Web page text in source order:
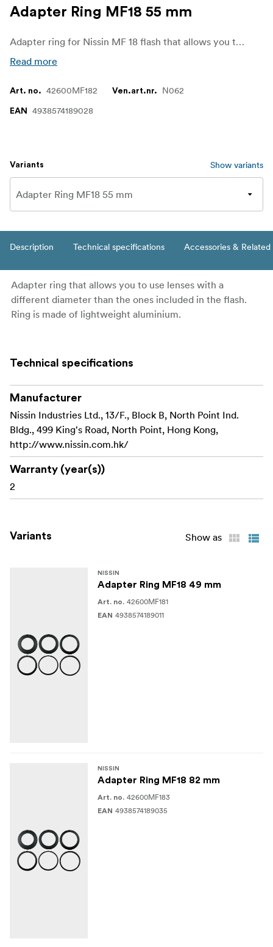
Adapter Ring MF18 55 mm
Adapter ring for Nissin MF 18 flash that allows you to use lenses with a different diameter than the ones included in the flash.
Read more
Art. no. 42600MF182 Ven.art.nr. N062
EAN 4938574189028
Variants Show variants
Description Technical specifications Accessories &
Adapter ring that allows you to use lenses with a
different diameter than the ones included in the flash.
Ring is made of lightweight aluminium.
Technical specifications
Manufacturer
Nissin Industries Ltd., 13/F., Block B, North Point Ind.
Bldg., 499 King's Road, North Point, Hong Kong,
http://www.nissin.com.hk/
Warranty (year(s))
2
Variants Show as
NISSIN
Adapter Ring MF18 49 mm
Art. no. 42600MF181
EAN 4938574189011
NISSIN
Adapter Ring MF18 82 mm
Art. no. 42600MF183
EAN 4938574189035